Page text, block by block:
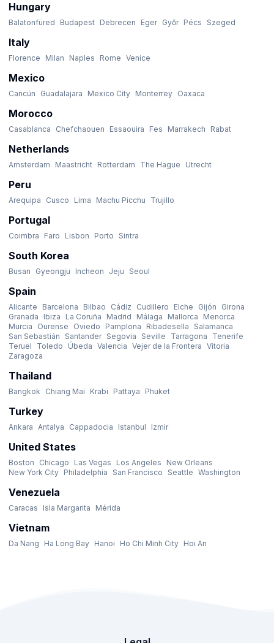
Hungary
Balatonfüred Budapest Debrecen Eger Győr Pécs Szeged
Italy
Florence Milan Naples Rome Venice
Mexico
Cancún Guadalajara Mexico City Monterrey Oaxaca
Morocco
Casablanca Chefchaouen Essaouira Fes Marrakech Rabat
Netherlands
Amsterdam Maastricht Rotterdam The Hague Utrecht
Peru
Arequipa Cusco Lima Machu Picchu Trujillo
Portugal
Coimbra Faro Lisbon Porto Sintra
South Korea
Busan Gyeongju Incheon Jeju Seoul
Spain
Alicante Barcelona Bilbao Cádiz Cudillero Elche Gijón
Girona
Granada
Ibiza La Coruña Madrid Málaga Mallorca
Menorca
Murcia
Ourense Oviedo Pamplona Ribadesella
Salamanca
San Sebastián
Santander Segovia Seville Tarragona
Tenerife
Teruel
Toledo Úbeda Valencia Vejer de la Frontera Vitoria
Zaragoza
Thailand
Bangkok Chiang Mai Krabi Pattaya Phuket
Turkey
Ankara Antalya Cappadocia Istanbul Izmir
United States
Boston Chicago Las Vegas Los Angeles
New Orleans
New York City Philadelphia San Francisco Seattle Washington
Venezuela
Caracas Isla Margarita Mérida
Vietnam
Da Nang Ha Long Bay Hanoi Ho Chi Minh City Hoi An